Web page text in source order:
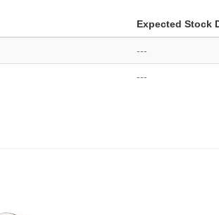
Expected Stock
---
---